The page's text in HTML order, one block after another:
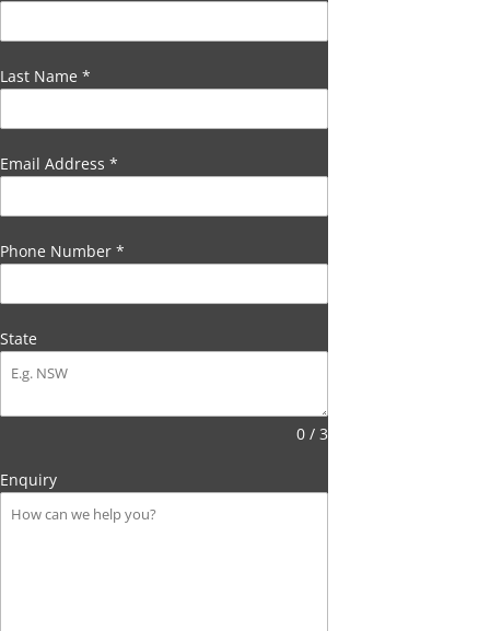
Last Name *
Email Address *
Phone Number *
State
0 / 3
Enquiry